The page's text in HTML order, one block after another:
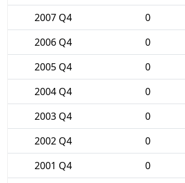
2007 Q4
0
2006 Q4
0
2005 Q4
0
2004 Q4
0
2003 Q4
0
2002 Q4
0
2001 Q4
0